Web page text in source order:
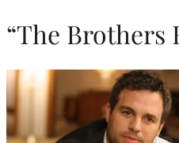
“The Brothers